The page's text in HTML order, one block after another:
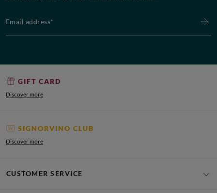
GIFT CARD
Discover more
SIGNORVINO CLUB
Discover more
CUSTOMER SERVICE